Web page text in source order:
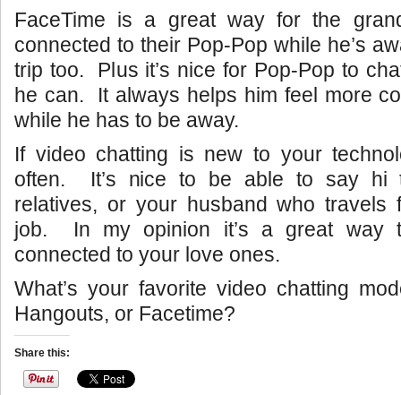
FaceTime is a great way for the
connected to their Pop-Pop while he’s
trip too. Plus it’s nice for Pop-Pop to
he can. It always helps him feel more
while he has to be away.
If video chatting is new to your
often. It’s nice to be able to say hi
relatives, or your husband who travels
job. In my opinion it’s a great way
connected to your love ones.
What’s your favorite video chatting
Hangouts, or Facetime?
Share this: